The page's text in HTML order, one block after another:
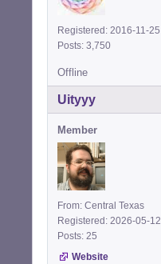
Registered: 2016-11-25
Posts: 3,750
Offline
Uityyy
Member
From: Central Texas
Registered: 2026-05-12
Posts: 25
Website